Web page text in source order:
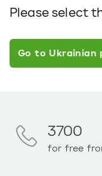
Please select
Go to Ukrainian
3700
for free